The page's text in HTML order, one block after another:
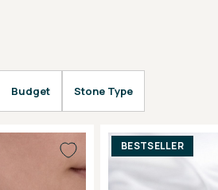
Budget Stone Type
BESTSELLER